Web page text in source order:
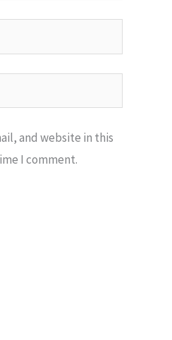
and website in this
I comment.